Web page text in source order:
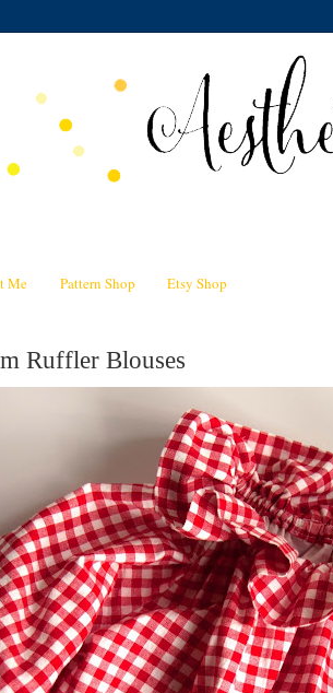
Me Pattern Shop Etsy Shop
Ruffler Blouses